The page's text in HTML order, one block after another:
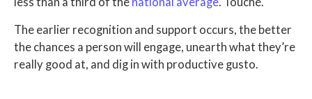
The earlier recognition and support occurs, the better
the chances a person will engage, unearth what they’re
really good at, and dig in with productive gusto.